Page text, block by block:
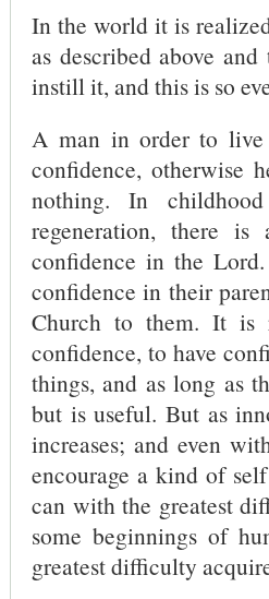
In the world it is
as described above
instill it, and this is so
A man in order to live
confidence, otherwise
nothing. In
regeneration, there
confidence in the
confidence in their
Church to them. It is
confidence, to have
things, and as long as
but is useful. But as
increases; and even
encourage a kind of
can with the greatest
some beginnings of
greatest difficulty